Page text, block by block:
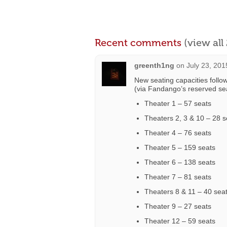
Recent comments (view all
greenth1ng on July 23,
New seating capacities
(via Fandango’s reserved
Theater 1 – 57 seats
Theaters 2, 3 & 10 – 28
Theater 4 – 76 seats
Theater 5 – 159 seats
Theater 6 – 138 seats
Theater 7 – 81 seats
Theaters 8 & 11 – 40
Theater 9 – 27 seats
Theater 12 – 59 seats